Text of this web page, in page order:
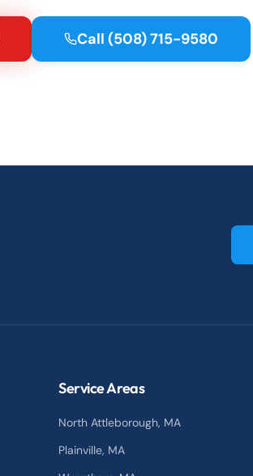
Call (508) 715-9580
Service Areas
North Attleborough, MA
Plainville, MA